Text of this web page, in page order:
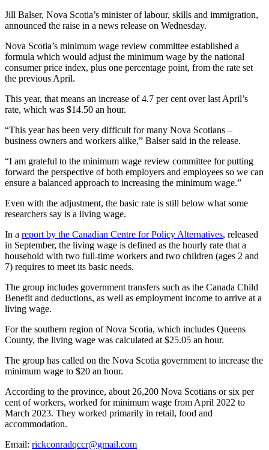
Jill Balser, Nova Scotia’s minister of labour, skills and immigration,
announced the raise in a news release on Wednesday.
Nova Scotia’s minimum wage review committee established a
formula which would adjust the minimum wage by the national
consumer price index, plus one percentage point, from the rate set
the previous April.
This year, that means an increase of 4.7 per cent over last April’s
rate, which was $14.50 an hour.
“This year has been very difficult for many Nova Scotians –
business owners and workers alike,” Balser said in the release.
“I am grateful to the minimum wage review committee for putting
forward the perspective of both employers and employees so we can
ensure a balanced approach to increasing the minimum wage.”
Even with the adjustment, the basic rate is still below what some
researchers say is a living wage.
In a report by the Canadian Centre for Policy Alternatives, released
in September, the living wage is defined as the hourly rate that a
household with two full-time workers and two children (ages 2 and
7) requires to meet its basic needs.
The group includes government transfers such as the Canada Child
Benefit and deductions, as well as employment income to arrive at a
living wage.
For the southern region of Nova Scotia, which includes Queens
County, the living wage was calculated at $25.05 an hour.
The group has called on the Nova Scotia government to increase the
minimum wage to $20 an hour.
According to the province, about 26,200 Nova Scotians or six per
cent of workers, worked for minimum wage from April 2022 to
March 2023. They worked primarily in retail, food and
accommodation.
Email: rickconradqccr@gmail.com